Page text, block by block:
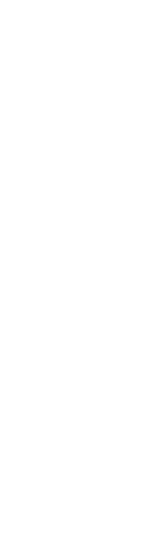
to improve.
or beginner trying
world-class
or programming.
term sustainability
The gym
wellness,
exceptional
CrossFit